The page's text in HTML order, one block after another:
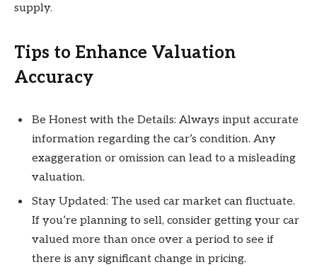
supply.
Tips to Enhance Valuation
Accuracy
Be Honest with the Details: Always input accurate
information regarding the car’s condition. Any
exaggeration or omission can lead to a misleading
valuation.
Stay Updated: The used car market can fluctuate.
If you’re planning to sell, consider getting your car
valued more than once over a period to see if
there is any significant change in pricing.